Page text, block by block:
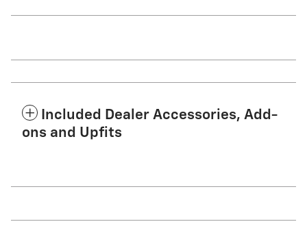
Included Dealer Accessories, Add-
ons and Upfits